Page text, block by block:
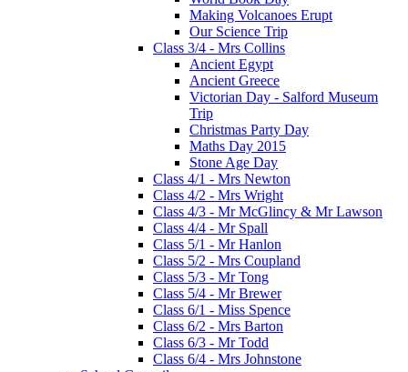
Making Volcanoes Erupt
Our Science Trip
Class 3/4 - Mrs Collins
Ancient Egypt
Ancient Greece
Victorian Day - Salford Museum
Trip
Christmas Party Day
Maths Day 2015
Stone Age Day
Class 4/1 - Mrs Newton
Class 4/2 - Mrs Wright
Class 4/3 - Mr McGlincy & Mr Lawson
Class 4/4 - Mr Spall
Class 5/1 - Mr Hanlon
Class 5/2 - Mrs Coupland
Class 5/3 - Mr Tong
Class 5/4 - Mr Brewer
Class 6/1 - Miss Spence
Class 6/2 - Mrs Barton
Class 6/3 - Mr Todd
Class 6/4 - Mrs Johnstone